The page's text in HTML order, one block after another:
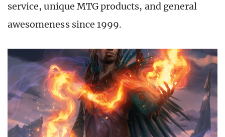
service, unique MTG products, and general
awesomeness since 1999.